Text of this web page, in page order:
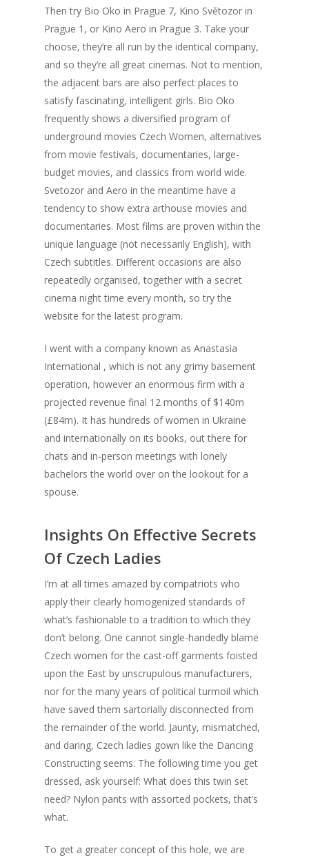
Then try Bio Oko in Prague 7, Kino Světozor in
Prague 1, or Kino Aero in Prague 3. Take your
choose, they’re all run by the identical company,
and so they’re all great cinemas. Not to mention,
the adjacent bars are also perfect places to
satisfy fascinating, intelligent girls. Bio Oko
frequently shows a diversified program of
underground movies Czech Women, alternatives
from movie festivals, documentaries, large-
budget movies, and classics from world wide.
Svetozor and Aero in the meantime have a
tendency to show extra arthouse movies and
documentaries. Most films are proven within the
unique language (not necessarily English), with
Czech subtitles. Different occasions are also
repeatedly organised, together with a secret
cinema night time every month, so try the
website for the latest program.
I went with a company known as Anastasia
International , which is not any grimy basement
operation, however an enormous firm with a
projected revenue final 12 months of $140m
(£84m). It has hundreds of women in Ukraine
and internationally on its books, out there for
chats and in-person meetings with lonely
bachelors the world over on the lookout for a
spouse.
Insights On Effective Secrets
Of Czech Ladies
I’m at all times amazed by compatriots who
apply their clearly homogenized standards of
what’s fashionable to a tradition to which they
don’t belong. One cannot single-handedly blame
Czech women for the cast-off garments foisted
upon the East by unscrupulous manufacturers,
nor for the many years of political turmoil which
have saved them sartorially disconnected from
the remainder of the world. Jaunty, mismatched,
and daring, Czech ladies gown like the Dancing
Constructing seems. The following time you get
dressed, ask yourself: What does this twin set
need? Nylon pants with assorted pockets, that’s
what.
To get a greater concept of this hole, we are